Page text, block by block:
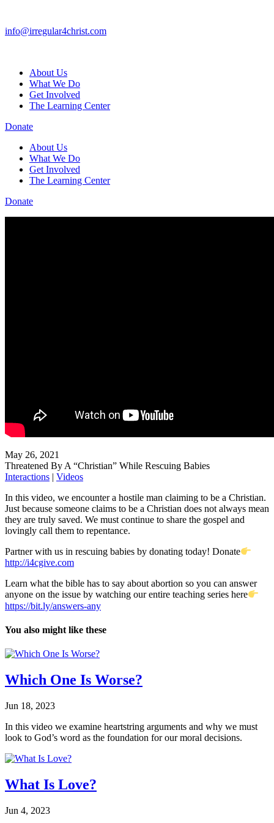
info@irregular4christ.com
About Us
What We Do
Get Involved
The Learning Center
Donate
About Us
What We Do
Get Involved
The Learning Center
Donate
May 26, 2021
Threatened By A “Christian” While Rescuing Babies
Interactions | Videos
In this video, we encounter a hostile man claiming to be a Christian.
Just because someone claims to be a Christian does not always mean
they are truly saved. We must continue to share the gospel and
lovingly call them to repentance.
Partner with us in rescuing babies by donating today! Donate
http://i4cgive.com
Learn what the bible has to say about abortion so you can answer
anyone on the issue by watching our entire teaching series here
https://bit.ly/answers-any​
You also might like these
Which One Is Worse?
Jun 18, 2023
In this video we examine heartstring arguments and why we must
look to God’s word as the foundation for our moral decisions.
What Is Love?
Jun 4, 2023